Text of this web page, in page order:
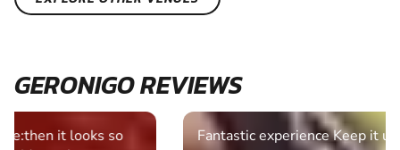
GERONIGO REVIEWS
Fantastic experience Keep it up